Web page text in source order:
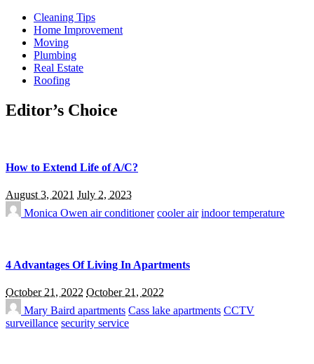
Cleaning Tips
Home Improvement
Moving
Plumbing
Real Estate
Roofing
Editor’s Choice
How to Extend Life of A/C?
August 3, 2021 July 2, 2023
Monica Owen air conditioner cooler air indoor temperature
4 Advantages Of Living In Apartments
October 21, 2022 October 21, 2022
Mary Baird apartments Cass lake apartments CCTV
surveillance security service